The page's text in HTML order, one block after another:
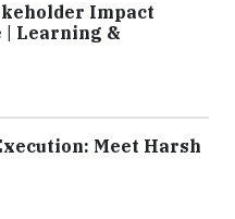
Impact
| Learning &
Meet Harsh